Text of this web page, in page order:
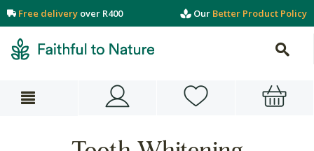
Free delivery over R400 Our Better Product Policy